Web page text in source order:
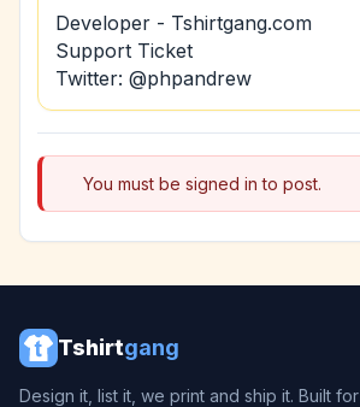
Developer - Tshirtgang.com
Support Ticket
Twitter: @phpandrew
You must be signed in to post.
Tshirtgang
Design it, list it, we print and ship it. Built